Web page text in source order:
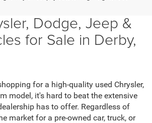
Dodge, Jeep &
for Sale in Derby,
for a high-quality used Chrysler,
model, it's hard to beat the extensive
has to offer. Regardless of
market for a pre-owned car, truck, or